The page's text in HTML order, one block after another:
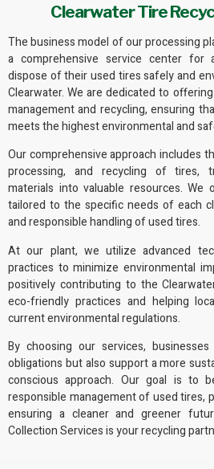
Clearwater Tire
The business model ofour processing
a comprehensive service center for
dispose of their used tires safely and
Clearwater. We are dedicated to
management and recycling, ensuring
meets the highest environmental and
Our comprehensive approach includes
processing, and recycling of tires,
materials intovaluable resources. We
tailored to the specific needs of each
and responsible handling of used tires.
At our plant, we utilize advanced
practices to minimize environmental
positively contributing to the
eco-friendly practices and helping
currentenvironmental regulations.
By choosing our services,
obligations but also support a more
conscious approach. Our goal is to
responsible management of used tires,
ensuring a cleaner and greener
Collection Services is your recycling